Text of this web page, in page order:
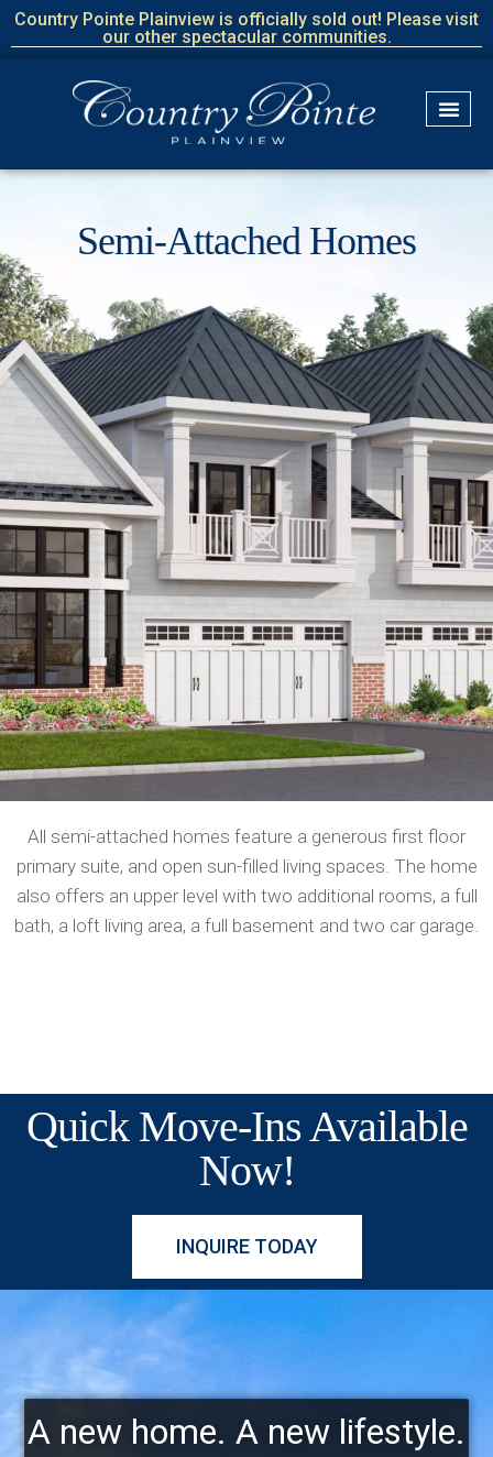
Country Pointe Plainview is officially sold out! Please visit
our other spectacular communities.
Semi-Attached Homes
All semi-attached homes feature a generous first floor
primary suite, and open sun-filled living spaces. The home
also offers an upper level with two additional rooms, a full
bath, a loft living area, a full basement and two car garage.
Quick Move-Ins Available
Now!
INQUIRE TODAY
A new home. A new lifestyle.